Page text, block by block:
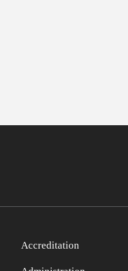
Accreditation